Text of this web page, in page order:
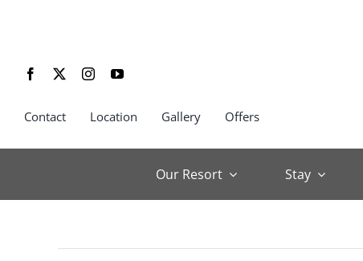
Contact Location Gallery Offers
Our Resort Stay